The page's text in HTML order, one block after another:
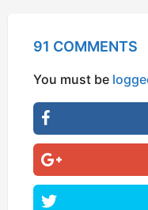
91 COMMENTS
You must be